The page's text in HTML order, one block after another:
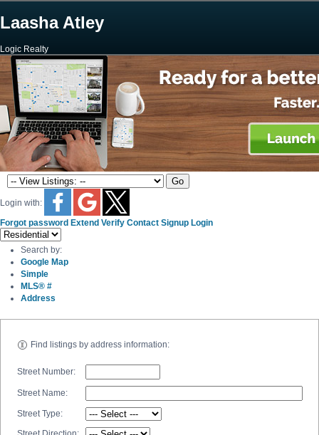
Laasha Atley
Logic Realty
Login with:
Forgot password Extend Verify Contact Signup Login
Search by:
Google Map
Simple
MLS® #
Address
Find listings by address information:
Street Number:
Street Name:
Street Type: